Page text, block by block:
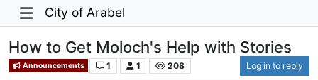
City of Arabel
How to Get Moloch's Help with Stories
Announcements 1 1 208 Log in to reply